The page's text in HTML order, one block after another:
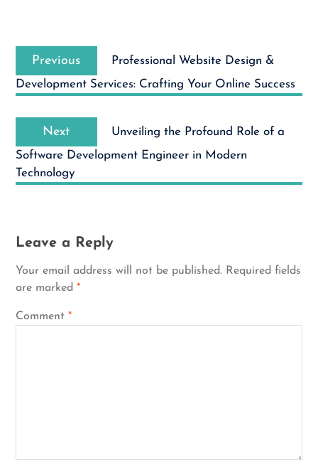
navigation
Previous
Previous
Professional Website Design &
Development Services: Crafting Your Online Success
Next
Next
Unveiling the Profound Role of a
Software Development Engineer in Modern
Technology
Leave a Reply
Your email address will not be published. Required fields
are marked *
Comment *